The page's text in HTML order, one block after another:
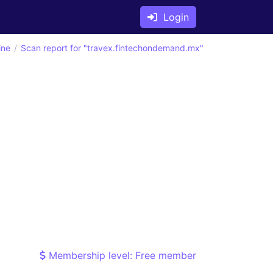
Login
Scan report for "travex.fintechondemand.mx"
Membership level: Free member